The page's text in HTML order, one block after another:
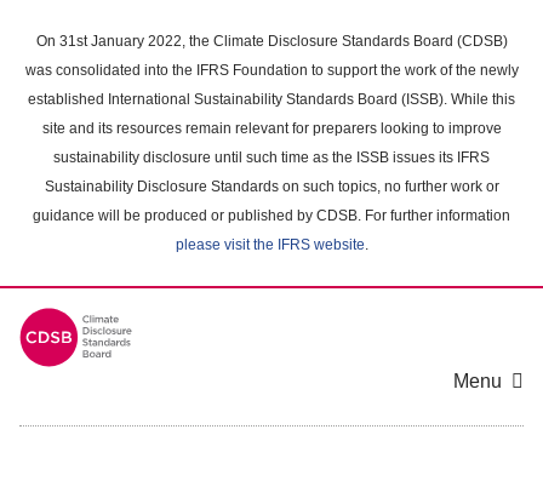
main
content
On 31st January 2022, the Climate Disclosure Standards Board (CDSB)
was consolidated into the IFRS Foundation to support the work of the newly
established International Sustainability Standards Board (ISSB). While this
site and its resources remain relevant for preparers looking to improve
sustainability disclosure until such time as the ISSB issues its IFRS
Sustainability Disclosure Standards on such topics, no further work or
guidance will be produced or published by CDSB. For further information
please visit the IFRS website.
Menu